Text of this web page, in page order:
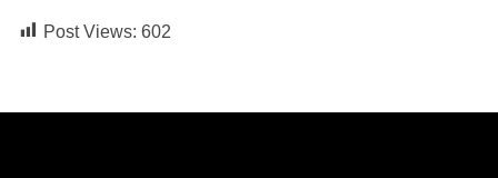
Post Views: 602